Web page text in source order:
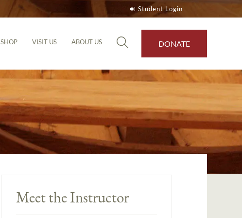
Student Login
SHOP VISIT US ABOUT US DONATE
Meet the Instructor